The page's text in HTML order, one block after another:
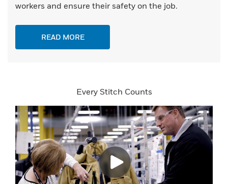
workers and ensure their safety on the job.
READ MORE
Every Stitch Counts